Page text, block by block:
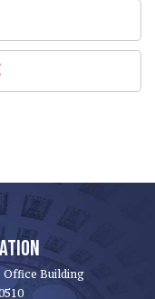
Office Building